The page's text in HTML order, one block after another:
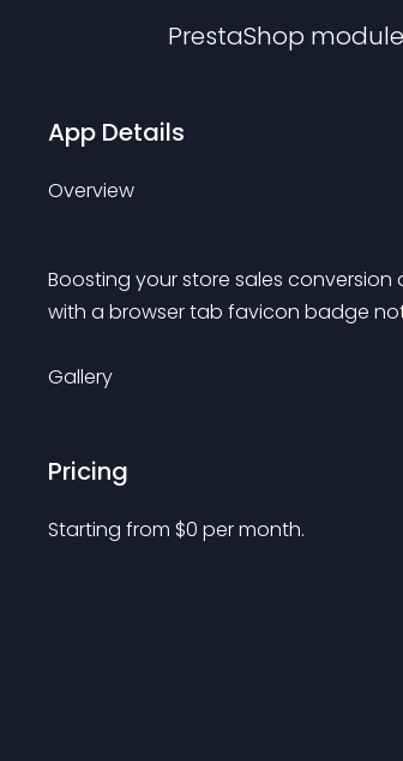
PrestaShop module
App Details
Overview
Boosting your store sales
with a browser tab favicon badge
Gallery
Pricing
Starting from $0 per month.